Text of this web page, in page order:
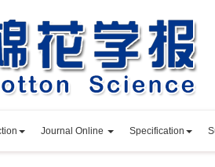
Journal Online Specification